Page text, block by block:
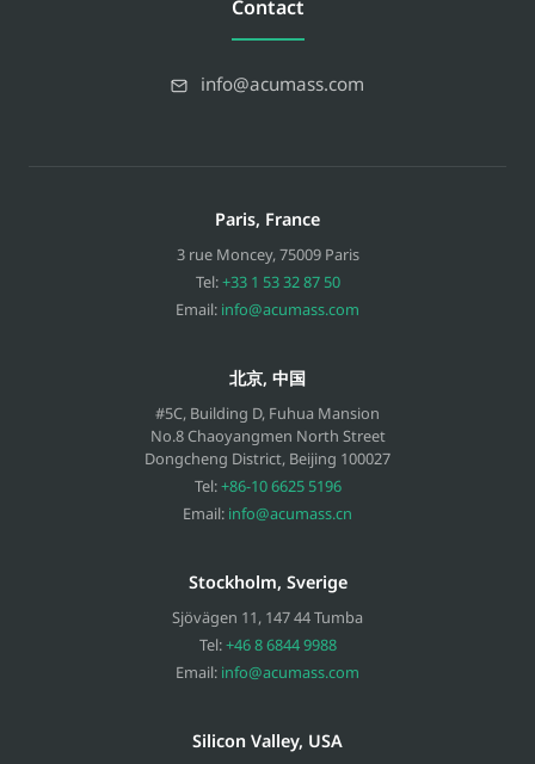
Contact
info@acumass.com
Paris, France
3 rue Moncey,75009 Paris
Tel:+33 1 53 32 87 50
Email: info@acumass.com
北京, 中国
#5C, Building D, Fuhua Mansion
No.8 Chaoyangmen North Street
Dongcheng District, Beijing 100027
Tel:+86-10 6625 5196
Email: info@acumass.cn
Stockholm, Sverige
Sjövägen 11, 147 44Tumba
Tel:+46 8 6844 9988
Email: info@acumass.com
Silicon Valley, USA